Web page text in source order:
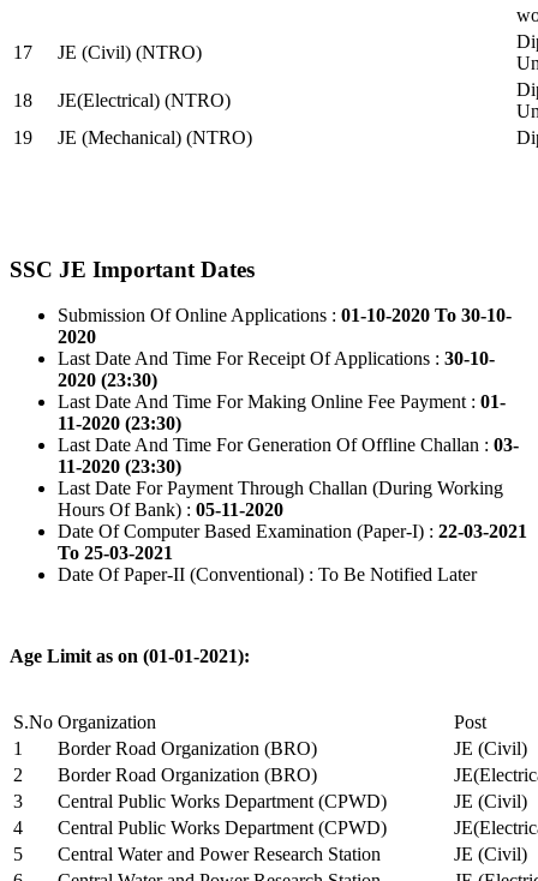
17
JE (Civil) (NTRO)
18
JE(Electrical) (NTRO)
19
JE (Mechanical) (NTRO)
SSC JE Important Dates
Submission Of Online Applications : 01-10-2020 To 30-10-
2020
Last Date And Time For Receipt Of Applications : 30-10-
2020 (23:30)
Last Date And Time For Making Online Fee Payment : 01-
11-2020 (23:30)
Last Date And Time For Generation Of Offline Challan : 03-
11-2020 (23:30)
Last Date For Payment Through Challan (During Working
Hours Of Bank) : 05-11-2020
Date Of Computer Based Examination (Paper-I) : 22-03-2021
To 25-03-2021
Date Of Paper-II (Conventional) : To Be Notified Later
Age Limit as on (01-01-2021):
S.No Organization
Post
1
Border Road Organization (BRO)
JE (Civil)
2
Border Road Organization (BRO)
3
Central Public Works Department (CPWD)
JE (Civil)
4
Central Public Works Department (CPWD)
5
Central Water and Power Research Station
JE (Civil)